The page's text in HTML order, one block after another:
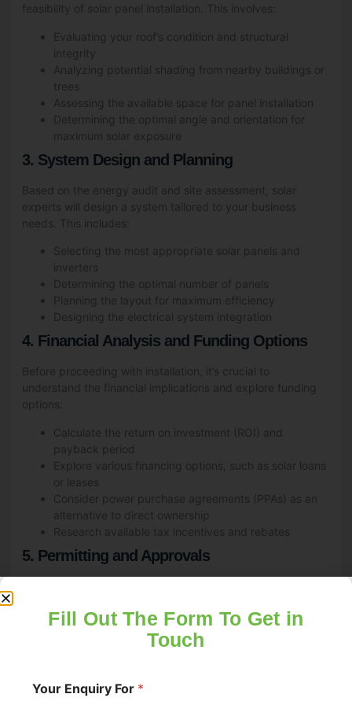
feasibility of solar panel installation. This involves:
Evaluating your roof’s condition and structural
integrity
Analyzing potential shading from nearby buildings or
trees
Assessing the available space for panel installation
Determining the optimal angle and orientation for
maximum solar exposure
3. System Design and Planning
Based on the energy audit and site assessment, solar
experts will design a system tailored to your business
needs. This includes:
Selecting the most appropriate solar panels and
inverters
Determining the optimal number of panels
Planning the layout for maximum efficiency
Designing the electrical system integration
4. Financial Analysis and Funding Options
Before proceeding with installation, it’s crucial to
understand the financial implications and explore funding
options:
Calculate the return on investment (ROI) and
payback period
Explore various financing options, such as solar loans
or leases
Consider power purchase agreements (PPAs) as an
alternative to direct ownership
Research available tax incentives and rebates
5. Permitting and Approvals
Obtain necessary building permits and electrical
connection
Fill Out The Form To Get in
Touch
Your Enquiry For *